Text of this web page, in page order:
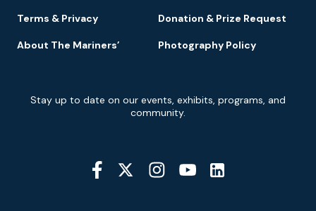
Terms & Privacy Donation & Prize Request
About The Mariners’ Photography Policy
Newsletter
Signup
Stay up to date on our events, exhibits, programs, and
community.
Social
Media
YouTube